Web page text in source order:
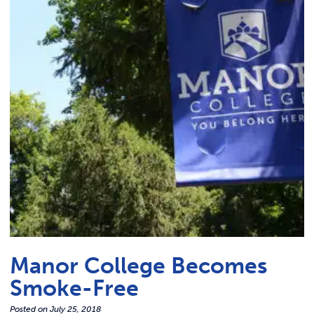
Manor College Becomes
Smoke-Free
Posted on July 25, 2018